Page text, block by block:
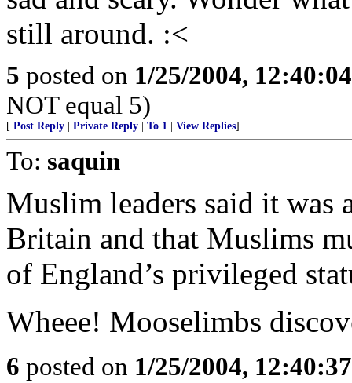
still around. :<
5 posted on 1/25/2004,
NOT equal 5)
[ Post Reply Private Reply To 1 View Replies]
To: saquin
Muslim leaders said it was
Britain and that Muslims
of England’s privileged
Wheee! Mooselimbs
6 posted on 1/25/2004,